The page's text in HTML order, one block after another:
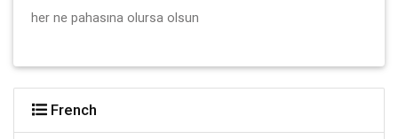
her ne pahasına olursa olsun
French